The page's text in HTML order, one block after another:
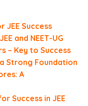
JEE Success
and NEET-UG
– Key to Success
Strong Foundation
A
Success in JEE